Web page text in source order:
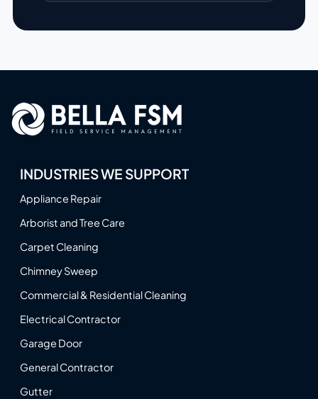
INDUSTRIES WE SUPPORT
Appliance Repair
Arborist and Tree Care
Carpet Cleaning
Chimney Sweep
Commercial & Residential Cleaning
Electrical Contractor
Garage Door
General Contractor
Gutter